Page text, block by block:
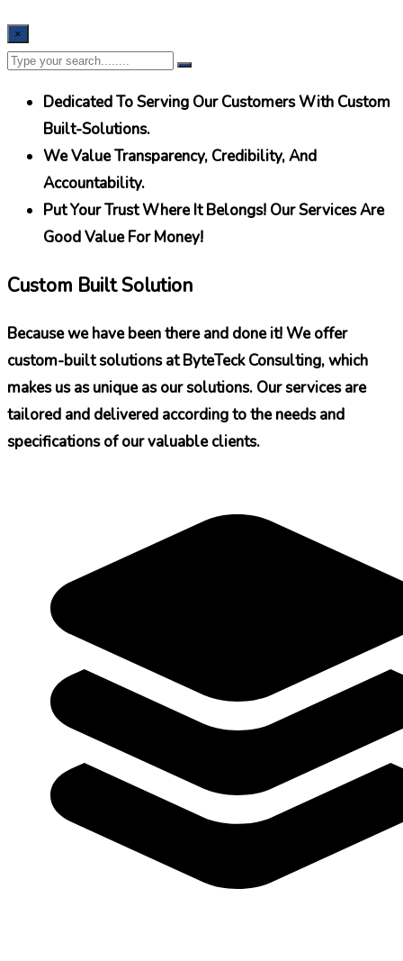
×
Dedicated To Serving Our Customers With Custom
Built-Solutions.
We Value Transparency, Credibility, And
Accountability.
Put Your Trust Where It Belongs! Our Services Are
Good Value For Money!
Custom Built Solution
Because we have been there and done it! We offer
custom-built solutions at ByteTeck Consulting, which
makes us as unique as our solutions. Our services are
tailored and delivered according to the needs and
specifications of our valuable clients.